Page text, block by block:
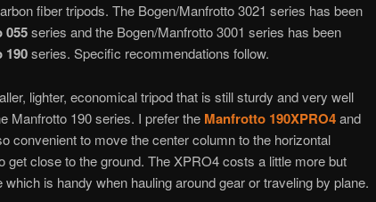
fiber tripods. The Bogen/Manfrotto 3021 series has been
055series and the Bogen/Manfrotto 3001 series has been
190series. Specific recommendations follow.
lighter, economical tripod that is still sturdy and very well
Manfrotto 190 series. I prefer the Manfrotto 190XPRO4and
convenient to move the center column to the horizontal
get close to the ground. The XPRO4 costs a little more but
is handy when hauling around gear or traveling by plane.